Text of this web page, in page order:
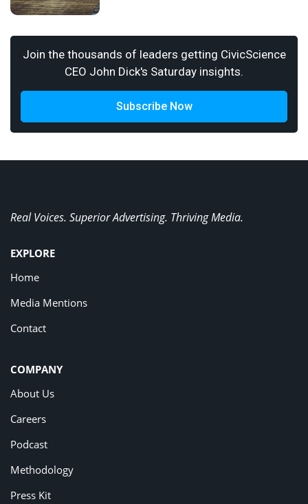
Join the thousands of leaders getting CivicScience
CEO John Dick's Saturday insights.
Subscribe Now
Real Voices. Superior Advertising. Thriving Media.
EXPLORE
Home
Media Mentions
Contact
COMPANY
About Us
Careers
Podcast
Methodology
Press Kit